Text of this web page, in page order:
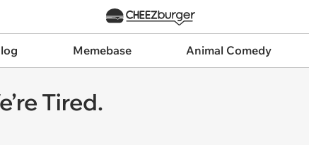
Memebase Animal Comedy
Tired.